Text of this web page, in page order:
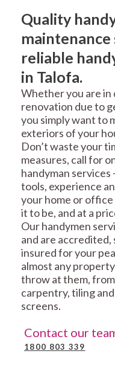
Quality
reliable
in Talofa.
Whether you are in
renovation due to
you simply want to
exteriors of your
Don’t waste your
measures, call for
handyman services
tools, experience
your home or
it to be, and at a
Our handymen
and are
insured for your
almost any
throw at them,
carpentry, tiling
screens.
Contact our
1800 803 339